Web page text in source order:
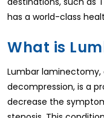
has a world-class
What is
Lumbar laminectomy,
decompression, is a
decrease the